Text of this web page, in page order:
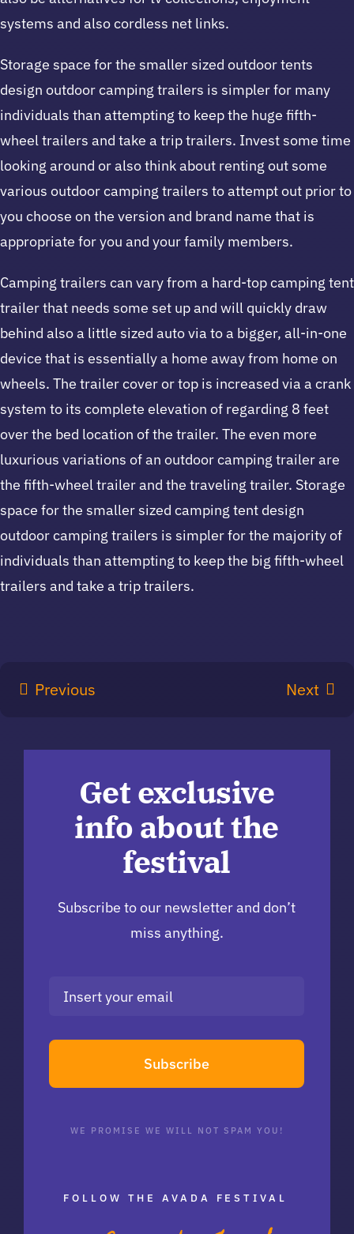
systems and also cordless net links.
Storage space for the smaller sized outdoor tents
design outdoor camping trailers is simpler for many
individuals than attempting to keep the huge fifth-
wheel trailers and take a trip trailers. Invest some time
looking around or also think about renting out some
various outdoor camping trailers to attempt out prior to
you choose on the version and brand name that is
appropriate for you and your family members.
Camping trailers can vary from a hard-top camping tent
trailer that needs some set up and will quickly draw
behind also a little sized auto via to a bigger, all-in-one
device that is essentially a home away from home on
wheels. The trailer cover or top is increased via a crank
system to its complete elevation of regarding 8 feet
over the bed location of the trailer. The even more
luxurious variations of an outdoor camping trailer are
the fifth-wheel trailer and the traveling trailer. Storage
space for the smaller sized camping tent design
outdoor camping trailers is simpler for the majority of
individuals than attempting to keep the big fifth-wheel
trailers and take a trip trailers.
Previous Next
Get exclusive
info about the
festival
Subscribe to our newsletter and don’t
miss anything.
Subscribe
WE PROMISE WE WILL NOT SPAM YOU!
FOLLOW THE AVADA FESTIVAL